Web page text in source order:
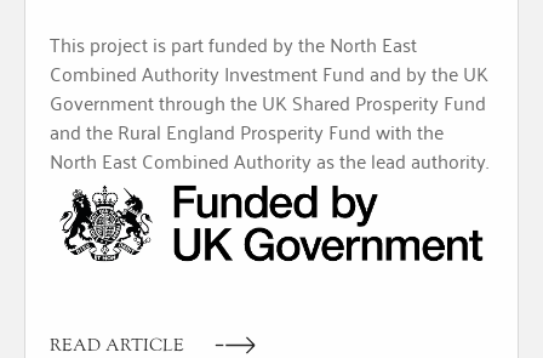
This project is part funded by the North East
Combined Authority Investment Fund and by the UK
Government through the UK Shared Prosperity Fund
and the Rural England Prosperity Fund with the
North East Combined Authority as the lead authority.
READ ARTICLE